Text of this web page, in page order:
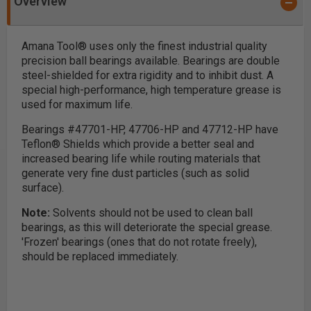
Amana Tool® uses only the finest industrial quality
precision ball bearings available. Bearings are double
steel-shielded for extra rigidity and to inhibit dust. A
special high-performance, high temperature grease is
used for maximum life.
Bearings #47701-HP, 47706-HP and 47712-HP have
Teflon® Shields which provide a better seal and
increased bearing life while routing materials that
generate very fine dust particles (such as solid
surface).
Note: Solvents should not be used to clean ball
bearings, as this will deteriorate the special grease.
'Frozen' bearings (ones that do not rotate freely),
should be replaced immediately.